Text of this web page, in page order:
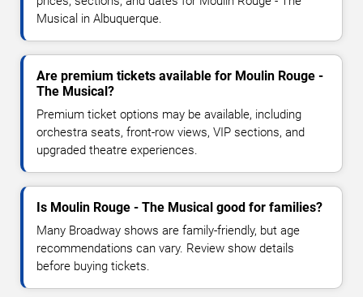
Musical in Albuquerque.
Are premium tickets available for Moulin Rouge -
The Musical?
Premium ticket options may be available, including
orchestra seats, front-row views, VIP sections, and
upgraded theatre experiences.
Is Moulin Rouge - The Musical good for families?
Many Broadway shows are family-friendly, but age
recommendations can vary. Review show details
before buying tickets.